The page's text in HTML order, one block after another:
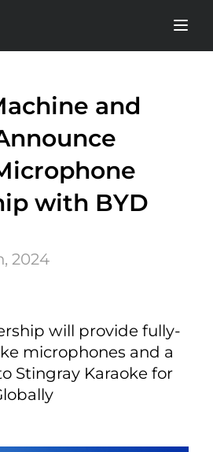
and
with BYD
2024
will provide fully-
microphones and a
Stingray Karaoke for